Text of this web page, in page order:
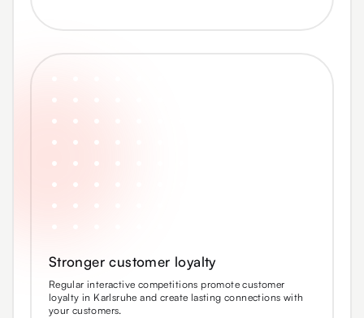
Stronger customer loyalty
Regular interactive competitions promote customer
loyalty in Karlsruhe and create lasting connections with
your customers.